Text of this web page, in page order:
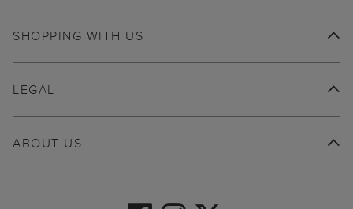
SHOPPING WITH US
ABOUT US
LEGAL